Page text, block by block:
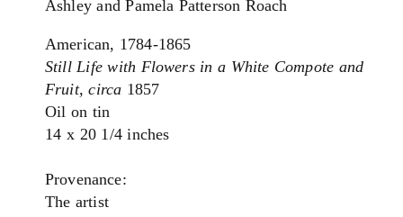
Ashley and Pamela Patterson Roach
American, 1784-1865
Still Life with Flowers in a White Compote and
Fruit, circa 1857
Oil on tin
14 x 20 1/4 inches
Provenance:
The artist